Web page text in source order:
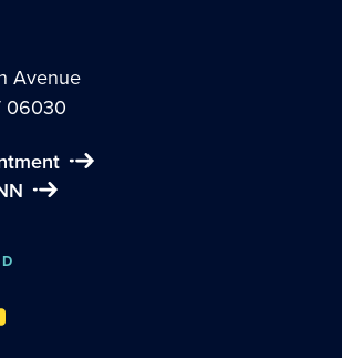
Avenue
06030